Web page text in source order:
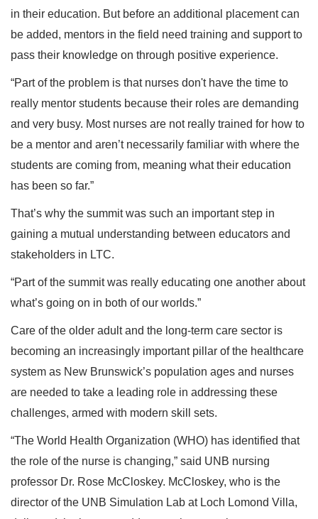
in their education. But before an additional placement can
be added, mentors in the field need training and support to
pass their knowledge on through positive experience.
“Part of the problem is that nurses don't have the time to
really mentor students because their roles are demanding
and very busy. Most nurses are not really trained for how to
be a mentor and aren’t necessarily familiar with where the
students are coming from, meaning what their education
has been so far.”
That’s why the summit was such an important step in
gaining a mutual understanding between educators and
stakeholders in LTC.
“Part of the summit was really educating one another about
what’s going on in both of our worlds.”
Care of the older adult and the long-term care sector is
becoming an increasingly important pillar of the healthcare
system as New Brunswick’s population ages and nurses
are needed to take a leading role in addressing these
challenges, armed with modern skill sets.
“The World Health Organization (WHO) has identified that
the role of the nurse is changing,” said UNB nursing
professor Dr. Rose McCloskey. McCloskey, who is the
director of the UNB Simulation Lab at Loch Lomond Villa,